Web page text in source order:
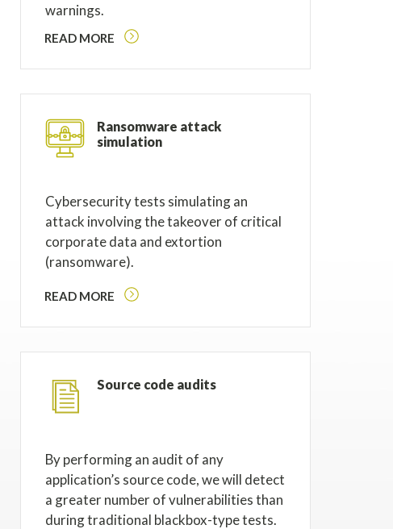
warnings.
READ MORE
Ransomware attack
simulation
Cybersecurity tests simulating an
attack involving the takeover of critical
corporate data and extortion
(ransomware).
READ MORE
Source code audits
By performing an audit of any
application’s source code, we will detect
a greater number of vulnerabilities than
during traditional blackbox-type tests.